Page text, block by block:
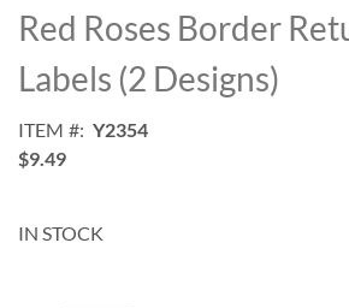
to
the
beginning
of
images
gallery
Red Roses Border
Labels (2 Designs)
ITEM
Y2354
$9.49
IN STOCK